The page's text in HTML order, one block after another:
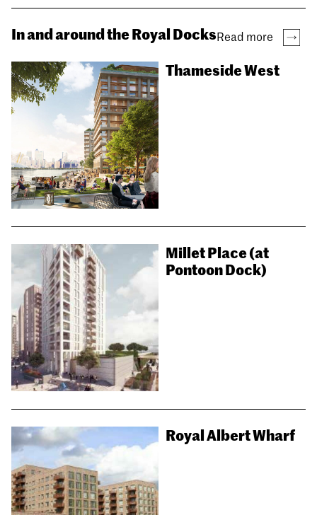
In and around the Royal DocksRead more
Thameside West
Millet Place (at
Pontoon Dock)
Royal Albert Wharf